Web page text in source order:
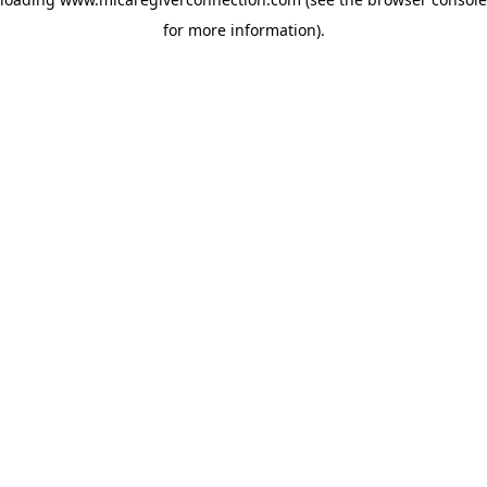
for more information).